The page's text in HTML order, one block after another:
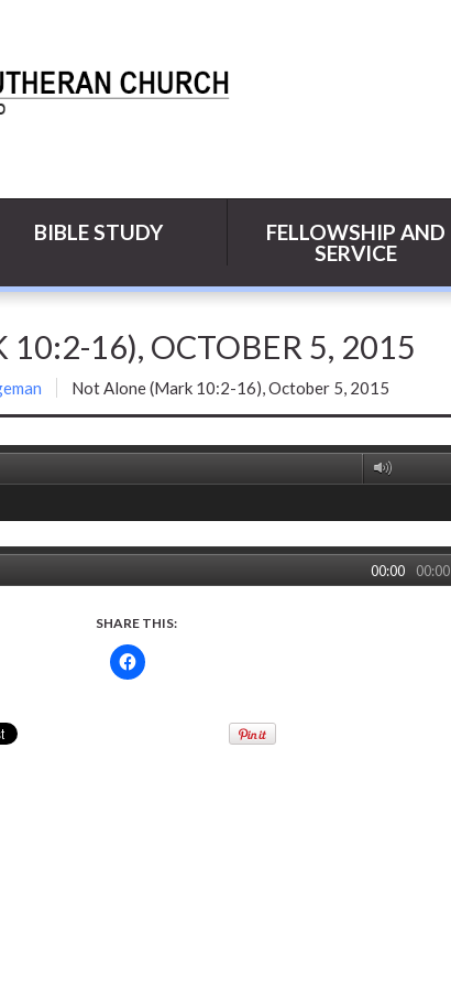
BIBLE STUDY
FELLOWSHIP AND
SERVICE
16), OCTOBER 5, 2015
Not Alone (Mark 10:2-16), October 5, 2015
00:00
00:00
SHARE THIS: